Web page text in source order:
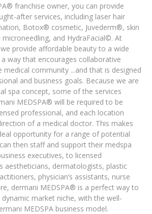
franchise owner, you can provide
after services, including laser hair
Botox® cosmetic, Juvederm®, skin
and HydraFacial©. At
provide affordable beauty to a wide
way that encourages collaborative
medical community ...and that is designed
and business goals. Because we are
spa concept, some of the services
MEDSPA® will be required to be
professional, and each location
of a medical doctor. This makes
opportunity for a range of potential
then staff and support their medspa
executives, to licensed
aestheticians, dermatologists, plastic
physician’s assistants, nurse
dermani MEDSPA® is a perfect way to
market niche, with the well-
MEDSPA business model.